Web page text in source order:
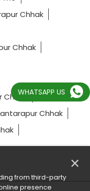
Chhak
Chhak
Chhak
WHATSAPP US
×
from third-party
presence